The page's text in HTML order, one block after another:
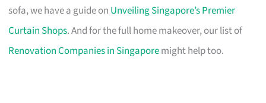
sofa, we have a guide on Unveiling Singapore’s Premier
Curtain Shops. And for the full home makeover, our list of
Renovation Companies in Singaporemight help too.